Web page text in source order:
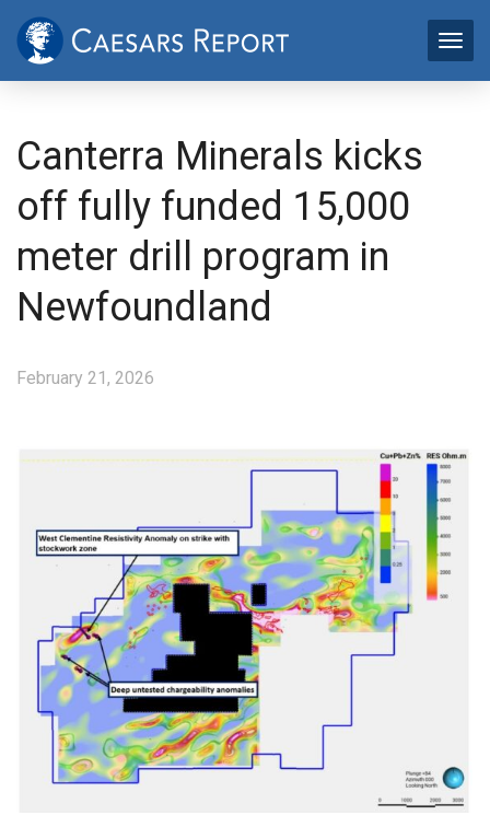
Canterra Minerals kicks
off fully funded 15,000
meter drill program in
Newfoundland
February 21, 2026